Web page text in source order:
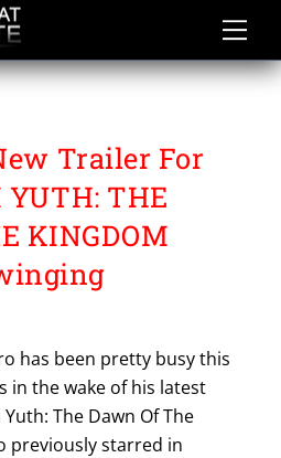
KESSARO
Trailer For
THE
KINGDOM
has been pretty busy this
in the wake of his latest
The Dawn Of The
previously starred in